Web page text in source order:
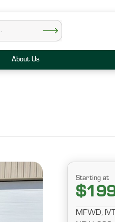
About Us
Starting at
MFWD,